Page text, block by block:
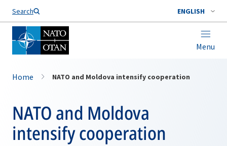
Search ENGLISH
Menu
Home NATO and Moldova intensify cooperation
NATO and Moldova
intensify cooperation